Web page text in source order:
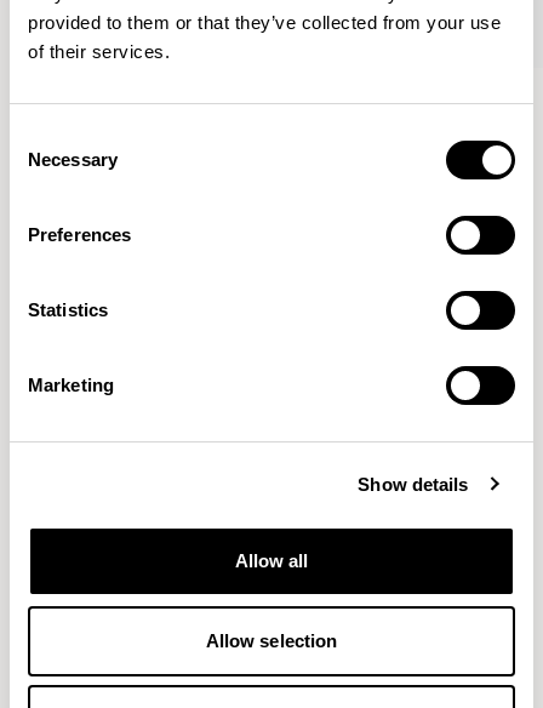
provided to them or that they’ve collected from your use
of their services.
Selection
Necessary
Preferences
Statistics
Marketing
Show details
Allow all
Allow selection
Benjamin Hubert
The studio’s approach is rooted in human-first
innovation, bridging the gap between technology and
transformative experiences.
READ MORE